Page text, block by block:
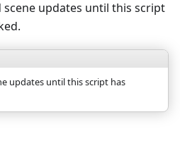
updates until this script
updates until this script has